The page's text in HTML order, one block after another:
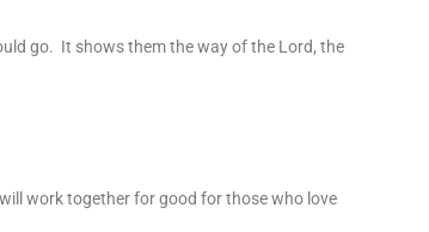
go. It shows them the way of the Lord, the
work together for good for those who love